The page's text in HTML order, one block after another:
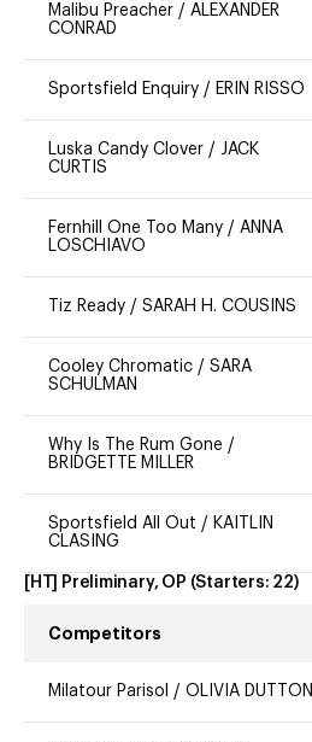
Malibu Preacher / ALEXANDER
CONRAD
Sportsfield Enquiry / ERIN RISSO
Luska Candy Clover / JACK
CURTIS
Fernhill One Too Many / ANNA
LOSCHIAVO
Tiz Ready / SARAH H. COUSINS
Cooley Chromatic / SARA
SCHULMAN
Why Is The Rum Gone /
BRIDGETTE MILLER
Sportsfield All Out / KAITLIN
CLASING
[HT] Preliminary, OP (Starters: 22)
Competitors
Milatour Parisol / OLIVIA DUTTON